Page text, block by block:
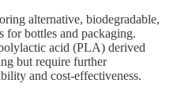
alternative, biodegradable,
for bottles and packaging.
acid (PLA) derived
but require further
and cost-effectiveness.